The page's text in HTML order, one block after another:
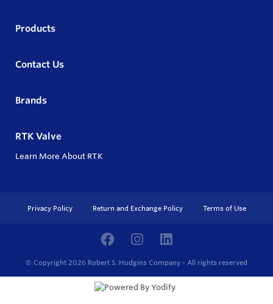
Products
Contact Us
Brands
RTK Valve
Learn More About RTK
Privacy Policy Return and Exchange Policy Terms of Use
© Copyright 2026 Robert S. Hudgins Company - All rights reserved